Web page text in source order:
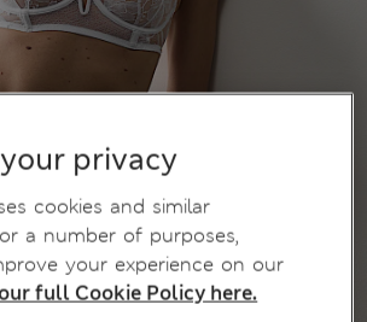
privacy
cookies and similar
a number of purposes,
your experience on our
full Cookie Policy here.